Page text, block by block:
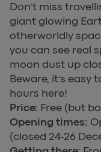
Don’t miss
giant glowing
otherworldly
you can see real
moon dust up
Beware, it’s easy
hours here!
Price: Free (but
Opening times:
(closed 24-26